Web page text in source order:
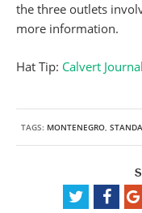
the three outlets
more information.
Hat Tip: Calvert Journal
TAGS: MONTENEGRO,